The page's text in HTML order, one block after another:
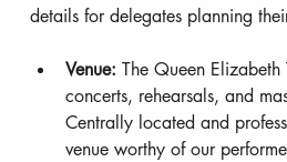
details for delegates planning
Venue: The Queen
concerts, rehearsals, and
Centrally located and
venue worthy of our